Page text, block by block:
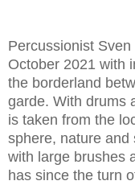
Percussionist
October 2021 with
the borderland
garde. With drums
is taken from the
sphere, nature and
with large brushes
has since the turn